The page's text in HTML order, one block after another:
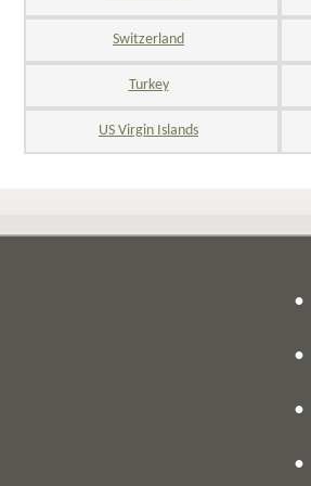
Switzerland
Turkey
US Virgin Islands
•
•
•
•